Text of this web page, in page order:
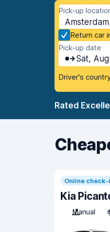
Pick-up
Return car
Pick-up date
Sat,
Driver's
Rated
Online check-
Kia
Manual